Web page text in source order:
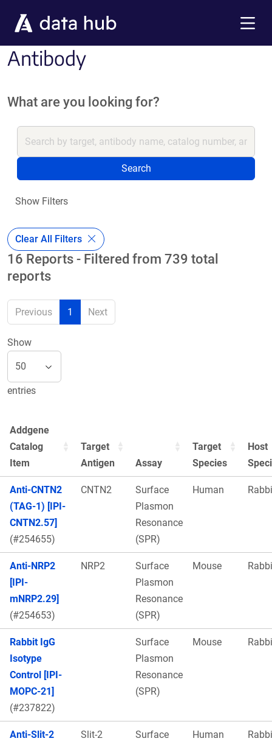
Antibody
What are you looking for?
Search
Show Filters
Clear All Filters
16 Reports - Filtered from 739 total
reports
Previous 1 Next
Show
entries
Addgene
Catalog
Item
Target
Antigen
Assay
Target
Species
Host
Anti-CNTN2
(TAG-1) [IPI-
CNTN2.57]
(#254655)
CNTN2
Surface
Plasmon
Resonance
(SPR)
Human
Anti-NRP2
[IPI-
mNRP2.29]
(#254653)
NRP2
Surface
Plasmon
Resonance
(SPR)
Mouse
Rabbit IgG
Isotype
Control [IPI-
MOPC-21]
(#237822)
Surface
Plasmon
Resonance
(SPR)
Mouse
Anti-Slit-2
Slit-2
Surface
Human